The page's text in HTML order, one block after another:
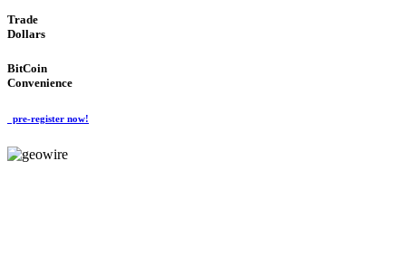
Trade
Dollars
BitCoin
Convenience
pre-register now!